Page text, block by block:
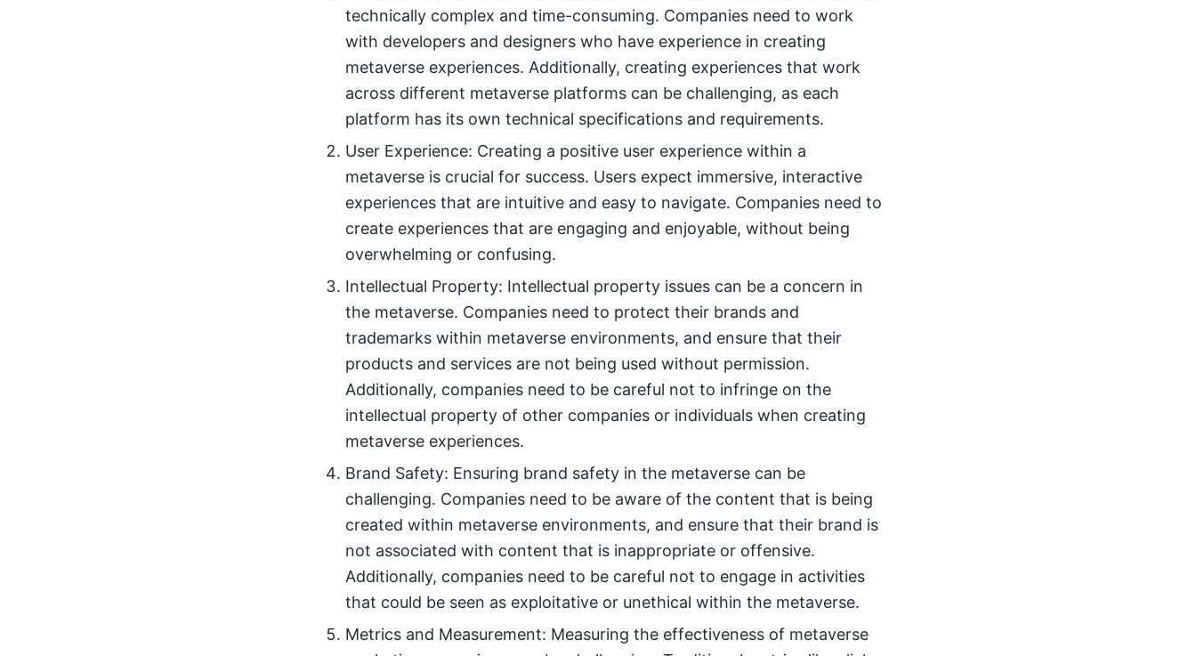
technically complex and time-consuming. Companies need to work
with developers and designers who have experience in creating
metaverse experiences. Additionally, creating experiences that work
across different metaverse platforms can be challenging, as each
platform has its own technical specifications and requirements.
User Experience: Creating a positive user experience within a
metaverse is crucial for success. Users expect immersive, interactive
experiences that are intuitive and easy to navigate. Companies need to
create experiences that are engaging and enjoyable, without being
overwhelming or confusing.
Intellectual Property: Intellectual property issues can be a concern in
the metaverse. Companies need to protect their brands and
trademarks within metaverse environments, and ensure that their
products and services are not being used without permission.
Additionally, companies need to be careful not to infringe on the
intellectual property of other companies or individuals when creating
metaverse experiences.
Brand Safety: Ensuring brand safety in the metaverse can be
challenging. Companies need to be aware of the content that is being
created within metaverse environments, and ensure that their brand is
not associated with content that is inappropriate or offensive.
Additionally, companies need to be careful not to engage in activities
that could be seen as exploitative or unethical within the metaverse.
Metrics and Measurement: Measuring the effectiveness of metaverse